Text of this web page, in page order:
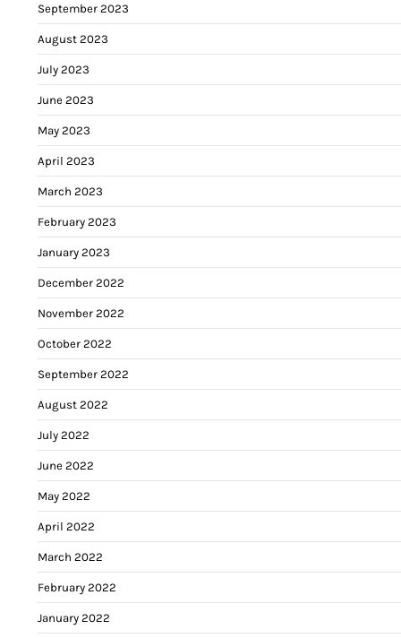
September 2023
August 2023
July 2023
June 2023
May 2023
April 2023
March 2023
February 2023
January 2023
December 2022
November 2022
October 2022
September 2022
August 2022
July 2022
June 2022
May 2022
April 2022
March 2022
February 2022
January 2022